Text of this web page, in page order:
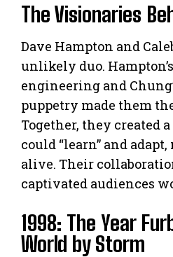
The Visionaries
Dave Hampton and
unlikely duo.
engineering and
puppetry made them
Together, they created a
could “learn” and
alive. Their
captivated audiences
1998: The Year
World by Storm